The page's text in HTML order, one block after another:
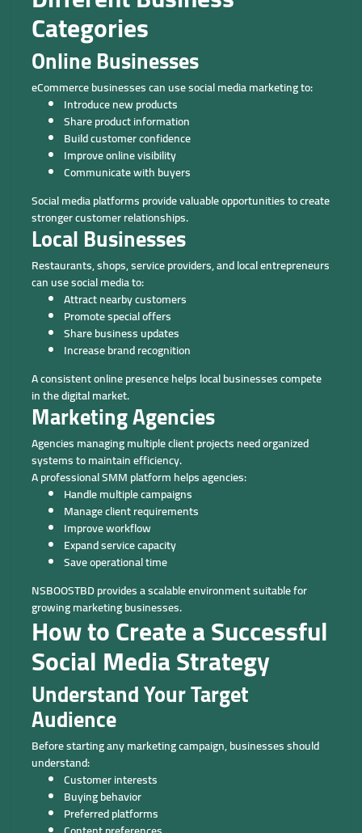
Categories
Online Businesses
eCommerce businesses can use social media marketing to:
Introduce new products
Share product information
Build customer confidence
Improve online visibility
Communicate with buyers
Social media platforms provide valuable opportunities to create
stronger customer relationships.
Local Businesses
Restaurants, shops, service providers, and local entrepreneurs
can use social media to:
Attract nearby customers
Promote special offers
Share business updates
Increase brand recognition
A consistent online presence helps local businesses compete
in the digital market.
Marketing Agencies
Agencies managing multiple client projects need organized
systems to maintain efficiency.
A professional SMM platform helps agencies:
Handle multiple campaigns
Manage client requirements
Improve workflow
Expand service capacity
Save operational time
NSBOOSTBD provides a scalable environment suitable for
growing marketing businesses.
How to Create a Successful
Social Media Strategy
Understand Your Target
Audience
Before starting any marketing campaign, businesses should
understand:
Customer interests
Buying behavior
Preferred platforms